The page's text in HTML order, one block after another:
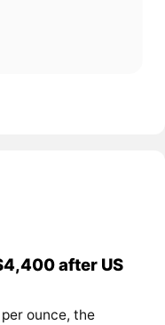
after US
ounce, the